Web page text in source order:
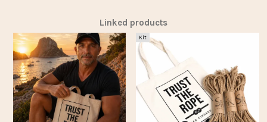
Linked products
Kit